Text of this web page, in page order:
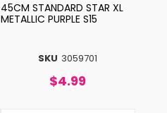
SKU 3059701
45CM STANDARD STAR XL
METALLIC PURPLE S15
$4.99